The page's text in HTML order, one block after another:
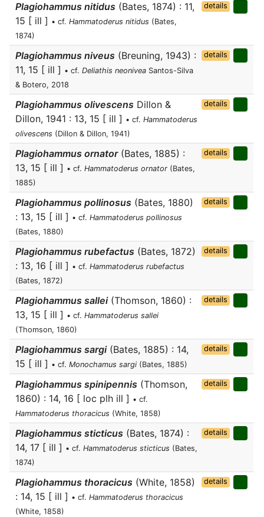
Plagiohammus nitidus (Bates, 1874) : 11,
15 [ ill ] • cf. Hammatoderus nitidus (Bates,
1874)
details
Plagiohammus niveus (Breuning, 1943) :
11, 15 [ ill ] • cf. Deliathis neonivea Santos-Silva
& Botero, 2018
details
Plagiohammus olivescens Dillon &
Dillon, 1941 : 13, 15 [ ill ] • cf. Hammatoderus
olivescens (Dillon & Dillon, 1941)
details
Plagiohammus ornator(Bates, 1885) :
13, 15 [ ill ] • cf. Hammatoderus ornator (Bates,
1885)
details
Plagiohammus pollinosus (Bates, 1880)
: 13, 15 [ ill ] • cf. Hammatoderus pollinosus
(Bates, 1880)
details
Plagiohammus rubefactus (Bates, 1872)
: 13, 16 [ ill ] • cf. Hammatoderus rubefactus
(Bates, 1872)
details
Plagiohammus sallei(Thomson, 1860) :
13, 15 [ ill ] • cf. Hammatoderus sallei
(Thomson, 1860)
details
Plagiohammus sargi(Bates, 1885) : 14,
15 [ ill ] • cf. Monochamus sargi (Bates, 1885)
details
Plagiohammus spinipennis (Thomson,
1860) : 14, 16 [ loc plh ill ] • cf.
Hammatoderus thoracicus (White, 1858)
details
Plagiohammus sticticus (Bates, 1874) :
14, 17 [ ill ] • cf. Hammatoderus sticticus (Bates,
1874)
details
Plagiohammus thoracicus (White, 1858)
: 14, 15 [ ill ] • cf. Hammatoderus thoracicus
(White, 1858)
details